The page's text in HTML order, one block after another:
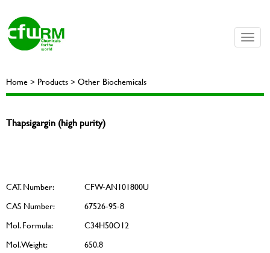
Toggle
Home > Products > Other Biochemicals
Thapsigargin (high purity)
CAT. Number:
CFW-AN101800U
CAS Number:
67526-95-8
Mol. Formula:
C34H50O12
Mol. Weight:
650.8